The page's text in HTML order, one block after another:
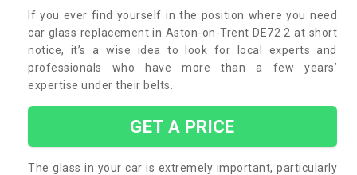
If you ever find yourself in the position where you need
car glass replacement in Aston-on-Trent DE72 2 at short
notice, it’s a wise idea to look for local experts and
professionals who have more than a few years’
expertise under their belts.
GET A PRICE
The glass in your car is extremely important, particularly